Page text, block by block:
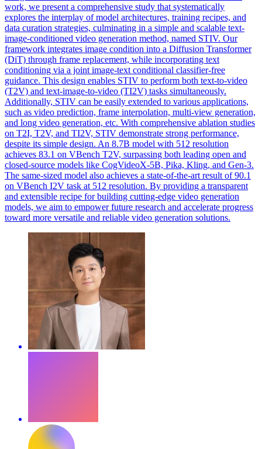
work, we present a comprehensive study that systematically
explores the interplay of model architectures, training recipes, and
data curation strategies, culminating in a simple and scalable text-
image-conditioned video generation method, named STIV. Our
framework integrates image condition into a Diffusion Transformer
(DiT) through frame replacement, while incorporating text
conditioning via a joint image-text conditional classifier-free
guidance. This design enables STIV to perform both text-to-video
(T2V) and text-image-to-video (TI2V) tasks simultaneously.
Additionally, STIV can be easily extended to various applications,
such as video prediction, frame interpolation, multi-view generation,
and long video generation, etc. With comprehensive ablation studies
on T2I, T2V, and TI2V, STIV demonstrate strong performance,
despite its simple design. An 8.7B model with 512 resolution
achieves 83.1 on VBench T2V, surpassing both leading open and
closed-source models like CogVideoX-5B, Pika, Kling, and Gen-3.
The same-sized model also achieves a state-of-the-art result of 90.1
on VBench I2V task at 512 resolution. By providing a transparent
and extensible recipe for building cutting-edge video generation
models, we aim to empower future research and accelerate progress
toward more versatile and reliable video generation solutions.